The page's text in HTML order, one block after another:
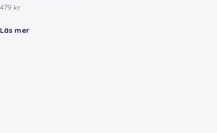
479 kr
Läs mer